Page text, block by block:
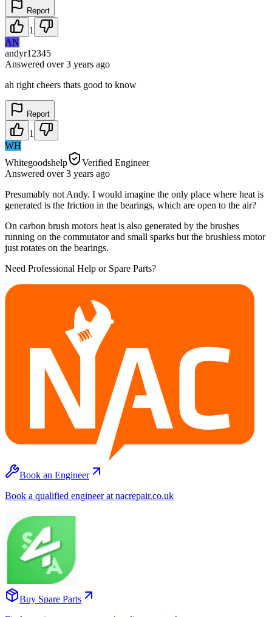
Report
1
AN
andyr12345
Answered over 3 years ago
ah right cheers thats good to know
Report
1
WH
Whitegoodshelp
Verified Engineer
Answered over 3 years ago
Presumably not Andy. I would imagine the only place where heat is
generated is the friction in the bearings, which are open to the air?
On carbon brush motors heat is also generated by the brushes
running on the commutator and small sparks but the brushless motor
just rotates on the bearings.
Need Professional Help or Spare Parts?
Book an Engineer
Book a qualified engineer at nacrepair.co.uk
Buy Spare Parts